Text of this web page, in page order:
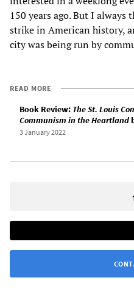
150 years ago. But I
strike in American history,
city was being run by
READ MORE
Book Review: The St. Louis
Communism in the Heartland
3 January 2022